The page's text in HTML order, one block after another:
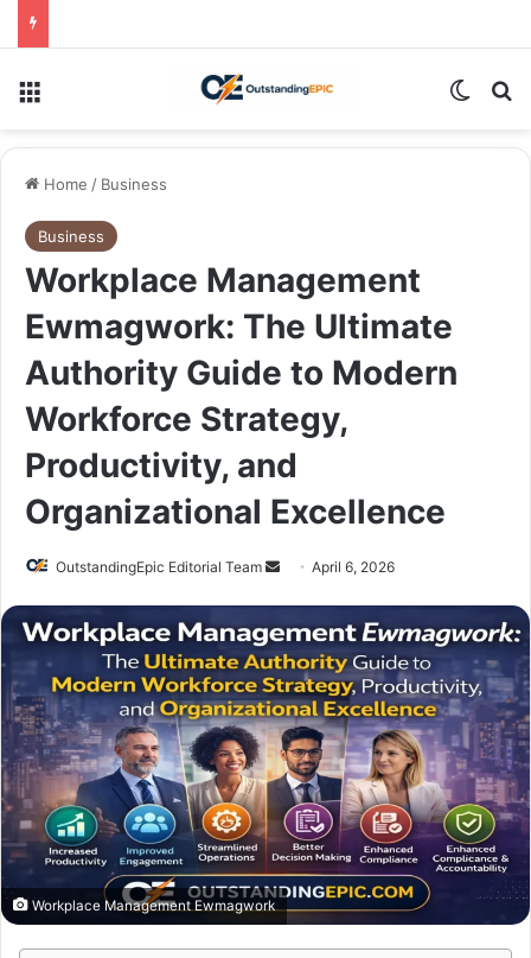
Home / Business
Business
Workplace Management
Ewmagwork: The Ultimate
Authority Guide to Modern
Workforce Strategy,
Productivity, and
Organizational Excellence
OutstandingEpic Editorial Team
Send
email
April 6, 2026
Workplace Management Ewmagwork